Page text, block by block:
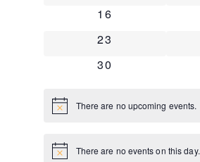
0 events
16
0 events
23
0 events
30
Notice There are no upcoming events.
Notice There are no events on this day.